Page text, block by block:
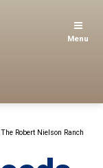
Menu
Robert Nielson Ranch